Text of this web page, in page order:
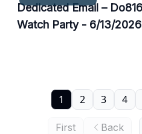
Dedicated Email –
Watch Party - 6/13/2026
First Back
1 2 3 4